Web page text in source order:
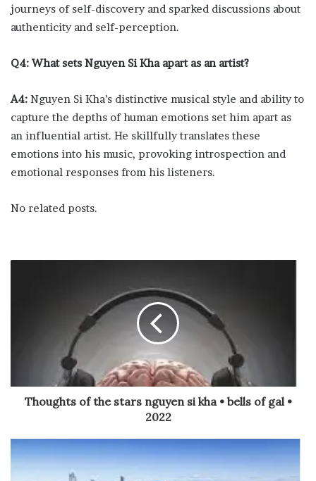
journeys of self-discovery and sparked discussions about
authenticity and self-perception.
Q4: What sets Nguyen Si Kha apart as an artist?
A4: Nguyen Si Kha’s distinctive musical style and ability to
capture the depths of human emotions set him apart as
an influential artist. He skillfully translates these
emotions into his music, provoking introspection and
emotional responses from his listeners.
No related posts.
Thoughts of the stars nguyen si kha • bells of gal •
2022